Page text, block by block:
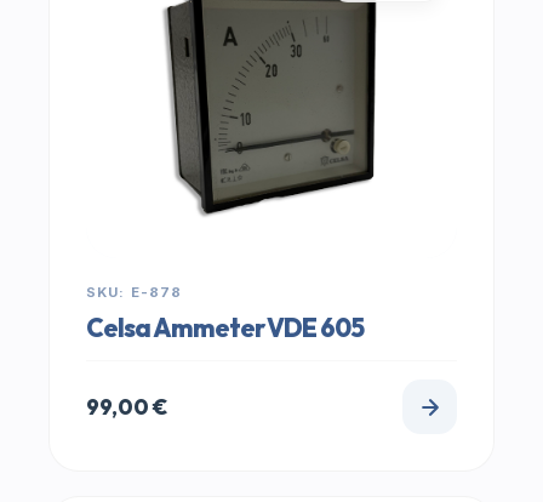
SKU: E-878
Celsa Ammeter VDE 605
99,00€